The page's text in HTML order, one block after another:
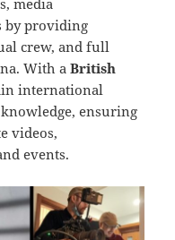
media
by providing
crew, and full
With aBritish
international
ensuring
videos,
events.